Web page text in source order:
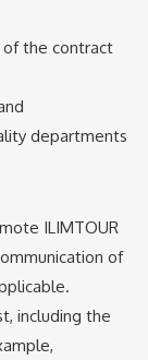
of the contract
departments
ILIMTOUR
of
including the